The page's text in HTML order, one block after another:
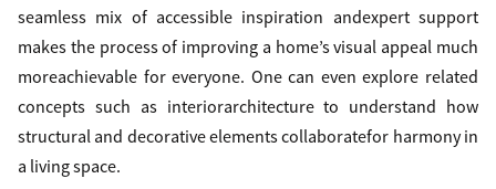
seamless mix of accessible inspiration andexpert support
makes the process of improving a home’s visual appeal much
moreachievable for everyone. One can even explore related
concepts such as interiorarchitecture to understand how
structural and decorative elements collaboratefor harmony in
a living space.